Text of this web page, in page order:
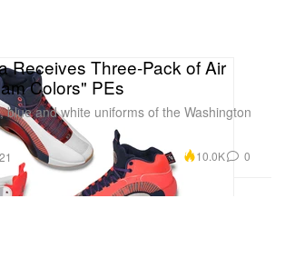
Receives Three-Pack of Air
Colors" PEs
blue and white uniforms of the Washington
10.0K 0